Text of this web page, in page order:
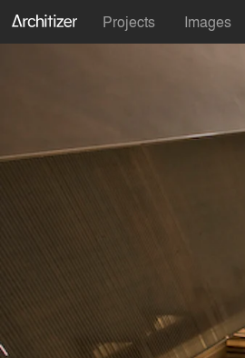
Projects Images